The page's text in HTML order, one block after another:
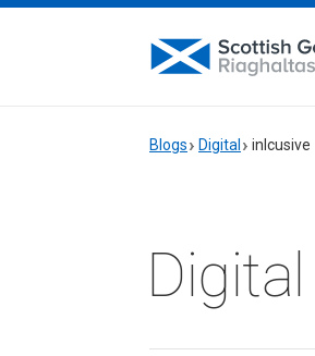
Blogs Digital inlcusive
Digital